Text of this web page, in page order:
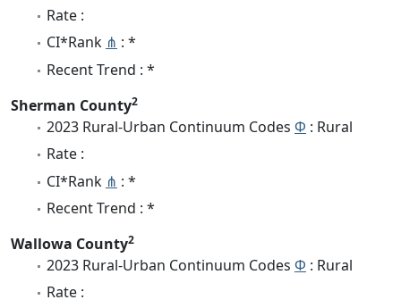
Rate :
CI*Rank ⋔ : *
Recent Trend : *
Sherman County2
2023 Rural-Urban Continuum Codes Φ : Rural
Rate :
CI*Rank ⋔ : *
Recent Trend : *
Wallowa County2
2023 Rural-Urban Continuum Codes Φ : Rural
Rate :